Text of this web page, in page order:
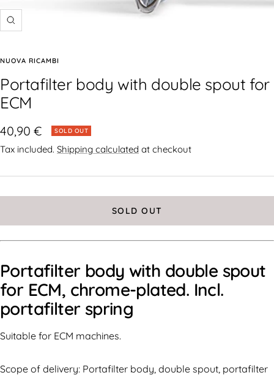
NUOVA RICAMBI
Portafilter body with double spout for
ECM
40,90 € SOLD OUT
Tax included. Shipping calculated at checkout
SOLD OUT
Portafilter body with double spout
for ECM, chrome-plated. Incl.
portafilter spring
Suitable for ECM machines.
Scope of delivery: Portafilter body, double spout, portafilter